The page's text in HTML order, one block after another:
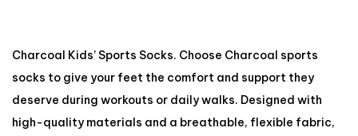
Charcoal Kids’ Sports Socks. Choose Charcoal sports
socks to give your feet the comfort and support they
deserve during workouts or daily walks. Designed with
high-quality materials and a breathable, flexible fabric,